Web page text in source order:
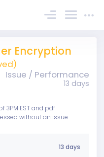
Sign In
Encryption
Issue / Performance
13 days
3PM EST and pdf
without an issue.
13 days